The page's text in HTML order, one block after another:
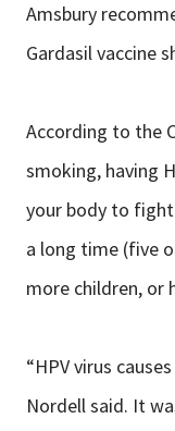
Amsbury
Gardasil vaccine
According to the
smoking, having
your body to
a long time (five
more children, or
“HPV virus
Nordell said. It